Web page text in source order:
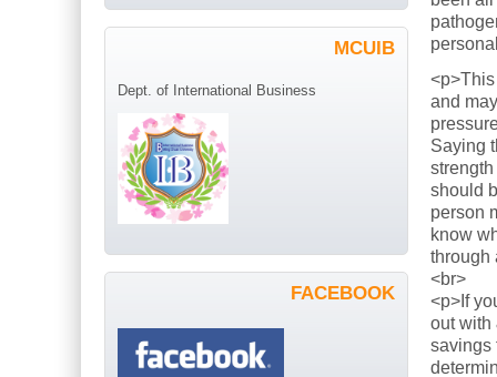
and
Saying
should
person
know
through
<br>
<p>If
out with
savings
MCUIB
Dept. of International Business
FACEBOOK